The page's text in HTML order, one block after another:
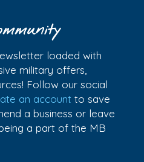
loaded with
military offers,
Follow our social
an account to save
a business or leave
a part of the MB